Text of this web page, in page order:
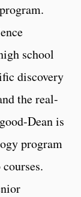
school
discovery
the real-
Dean is
program